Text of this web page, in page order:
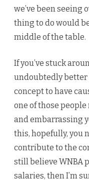
we’ve been seeing
thing to do would
middle of the table.
If you’ve stuck
undoubtedly better
concept to have
one of those
and embarrassing
this, hopefully, you
contribute to the
still believe WNBA
salaries, then I’m